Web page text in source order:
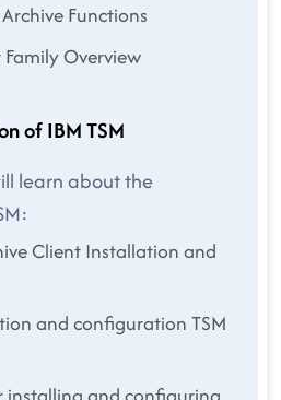
Functions
Family Overview
of IBM TSM
learn about the
Client Installation and
and configuration TSM